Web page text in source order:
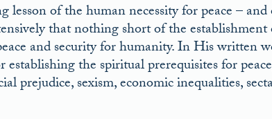
of the human necessity for peace –
that nothing short of the
and security for humanity. In His written
the spiritual prerequisites for
prejudice, sexism, economic inequalities,